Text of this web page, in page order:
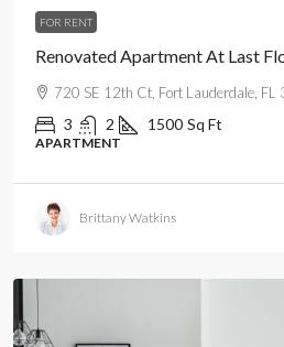
FOR RENT
Renovated Apartment At Last
720 SE 12th Ct, Fort Lauderdale, FL
3 2 1500 Sq Ft
APARTMENT
Brittany Watkins